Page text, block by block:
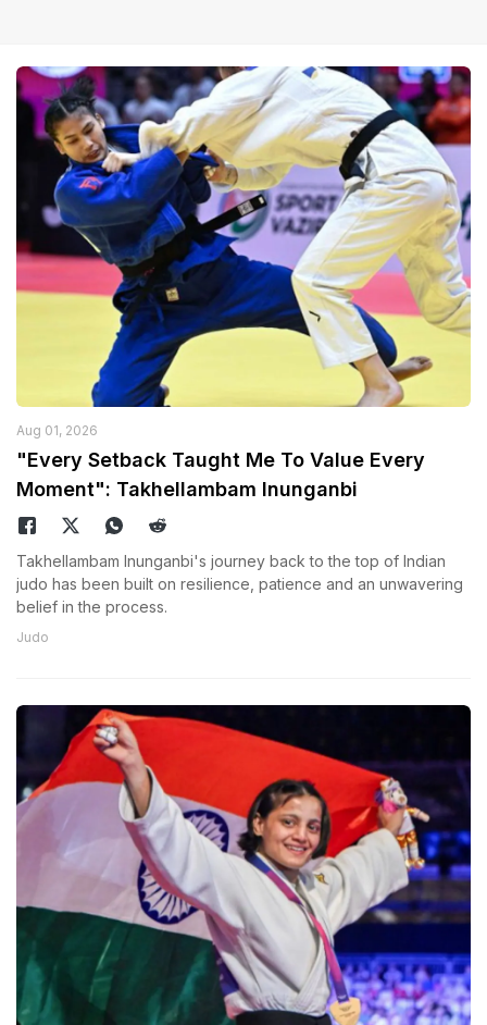
Aug 01, 2026
"Every Setback Taught Me To Value Every
Moment": Takhellambam Inunganbi
Takhellambam Inunganbi's journey back to the top of Indian
judo has been built on resilience, patience and an unwavering
belief in the process.
Judo